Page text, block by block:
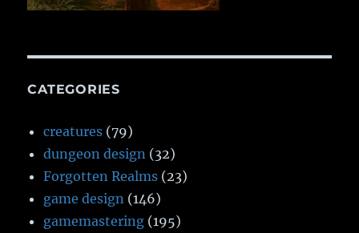
CATEGORIES
creatures (79)
dungeon design (32)
Forgotten Realms (23)
game design (146)
gamemastering (195)